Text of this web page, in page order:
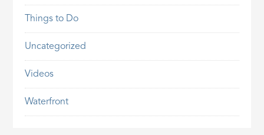
Things to Do
Uncategorized
Videos
Waterfront